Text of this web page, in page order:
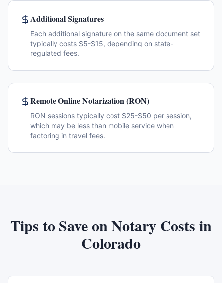
Additional Signatures
Each additional signature on the same document set
typically costs $5-$15, depending on state-
regulated fees.
Remote Online Notarization (RON)
RON sessions typically cost $25-$50 per session,
which may be less than mobile service when
factoring in travel fees.
Tips to Save on Notary Costs in
Colorado